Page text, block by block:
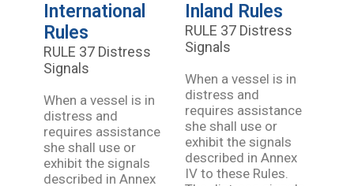
International
Rules
RULE 37 Distress
Signals
When a vessel is in
distress and
requires assistance
she shall use or
exhibit the signals
described in Annex
Inland Rules
RULE 37 Distress
Signals
When a vessel is in
distress and
requires assistance
she shall use or
exhibit the signals
described in Annex
IV to these Rules.